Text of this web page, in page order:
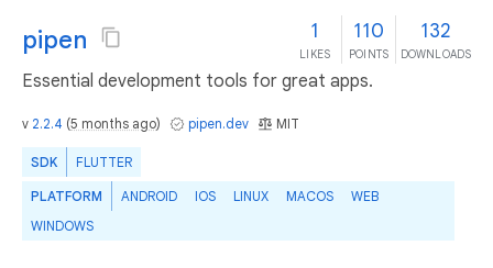
pipen 1
LIKES
110
POINTS
132
DOWNLOADS
Essential development tools for great apps.
v 2.2.4 (5 months ago) pipen.dev MIT
SDK FLUTTER
PLATFORM ANDROID IOS LINUX MACOS
WEB
WINDOWS